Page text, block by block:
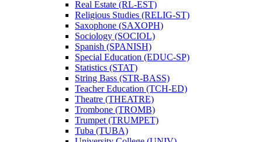
Real Estate (RL-​EST)
Religious Studies (RELIG-​ST)
Saxophone (SAXOPH)
Sociology (SOCIOL)
Spanish (SPANISH)
Special Education (EDUC-​SP)
Statistics (STAT)
String Bass (STR-​BASS)
Teacher Education (TCH-​ED)
Theatre (THEATRE)
Trombone (TROMB)
Trumpet (TRUMPET)
Tuba (TUBA)